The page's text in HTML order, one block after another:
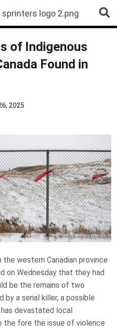
of Indigenous
Found in
2025
the western Canadian province
on Wednesday that they had
be the remains of two
by a serial killer, a possible
devastated local
the fore the issue of violence